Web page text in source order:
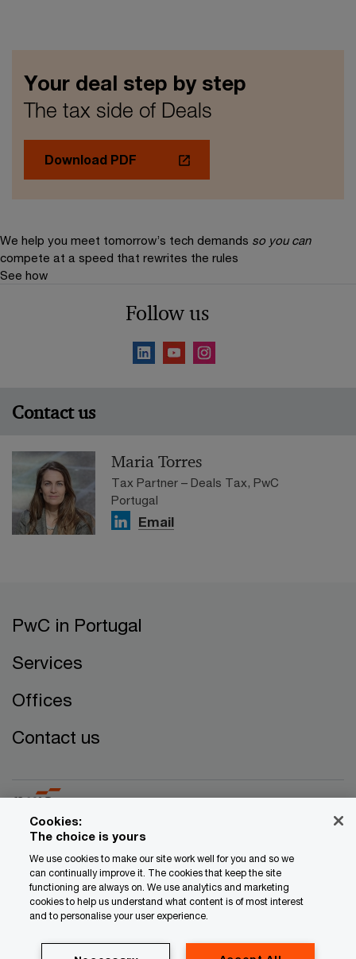
Your deal step by step
The tax side of Deals
Download PDF
We help you meet tomorrow’s tech demands so you can
compete at a speed that rewrites the rules
See how
Follow us
Contact us
Maria Torres
Tax Partner – Deals Tax, PwC
Portugal
Email
PwC in Portugal
Services
Offices
Contact us
© 2017 - 2026 PwC. All rights reserved. PwC refers to the
PwC network and/or one or more of its member firms, each
of which is a separate legal entity. Please see
www.pwc.com/structure for further details.
Cookies:
The choice is yours
We use cookies to make our site work well for you and so we
can continually improve it. The cookies that keep the site
functioning are always on. We use analytics and marketing
cookies to help us understand what content is of most interest
and to personalise your user experience.